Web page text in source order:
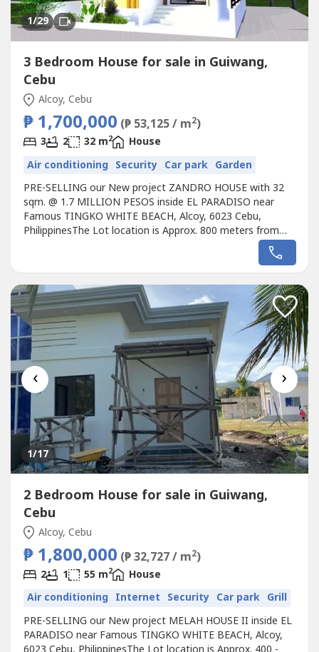
1/29
3 Bedroom House for sale in Guiwang,
Cebu
Alcoy, Cebu
₱ 1,700,000 (₱ 53,125 / m2)
3 2 32 m2
House
Air conditioning Security Car park Garden
PRE-SELLING our New project ZANDRO HOUSE with 32
sqm. @ 1.7 MILLION PESOS inside EL PARADISO near
Famous TINGKO WHITE BEACH, Alcoy, 6023 Cebu,
PhilippinesThe Lot location is Approx. 800 meters from
the Seashore. Avail promo now!Unique design Single
ZANDRO HOUSE designed for the EL PARADISO RESORT
the “Unique ZANDRO HOUSE in EL PARADISO RESORT’...
‹ ›
1/17
2 Bedroom House for sale in Guiwang,
Cebu
Alcoy, Cebu
₱ 1,800,000 (₱ 32,727 / m2)
2 1 55 m2
House
Air conditioning Internet Security Car park Grill
PRE-SELLING our New project MELAH HOUSE II inside EL
PARADISO near Famous TINGKO WHITE BEACH, Alcoy,